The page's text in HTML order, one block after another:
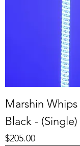
Marshin
Black - (Single)
Price
$205.00